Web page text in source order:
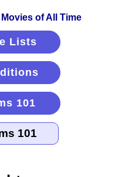
Lists
101